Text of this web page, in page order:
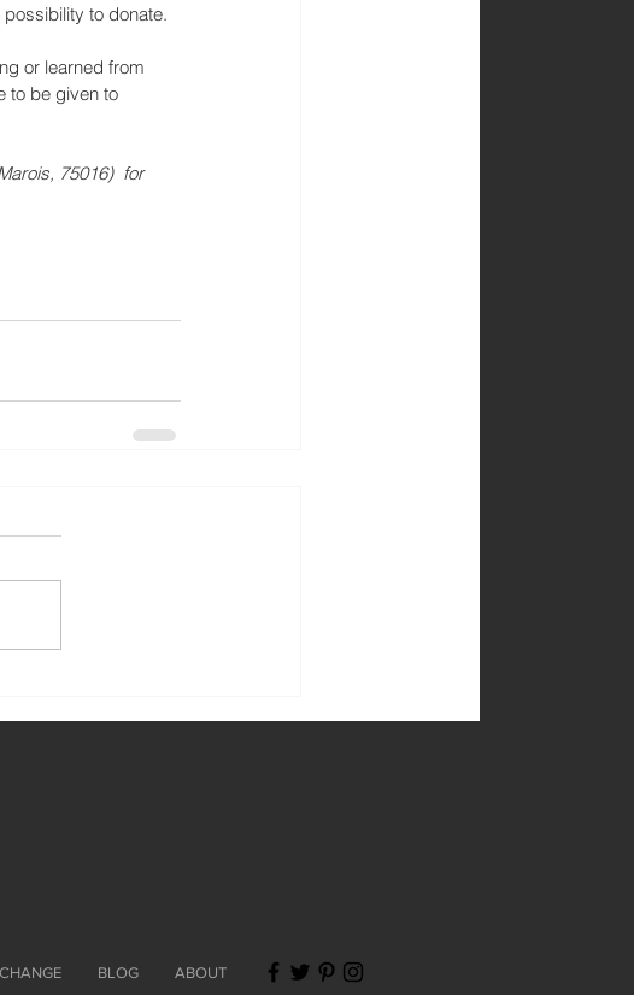
to donate.
or learned from
to be given to
75016)  for
BLOG ABOUT